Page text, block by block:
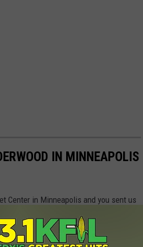
IN MINNEAPOLIS
Center in Minneapolis and you sent us